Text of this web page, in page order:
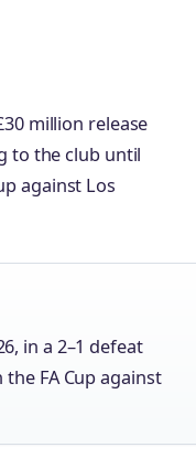
million release
to the club until
against Los
in a 2–1 defeat
FA Cup against